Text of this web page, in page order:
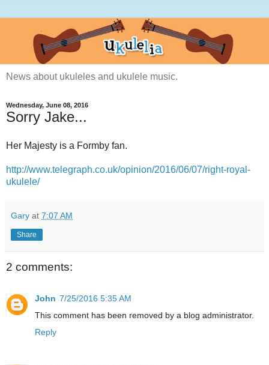
News about ukuleles and ukulele music.
Wednesday, June 08, 2016
Sorry Jake...
Her Majesty is a Formby fan.
http://www.telegraph.co.uk/opinion/2016/06/07/right-royal-
ukulele/
Gary at 7:07 AM
Share
2 comments:
John 7/25/2016 5:35 AM
This comment has been removed by a blog administrator.
Reply